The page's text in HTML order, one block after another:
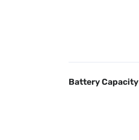
Battery Capacity